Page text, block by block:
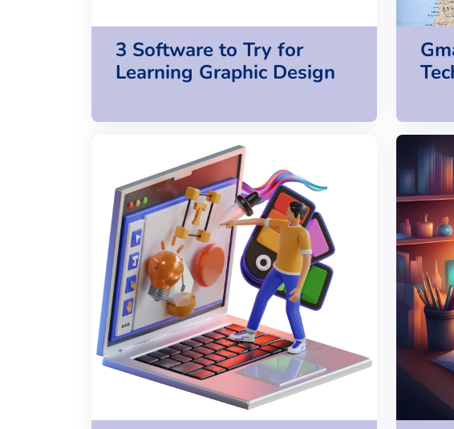
3 Software to Try for
Learning Graphic Design